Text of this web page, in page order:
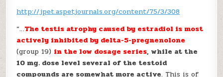
http://jpet.aspetjournals.org/content/75/3/308
“…The testis atrophy caused by estradiol is most
actively inhibited by delta-5-pregnenolone
(group 19) in the low dosage series, while at the
10 mg. dose level several of the testoid
compounds are somewhat more active. This is of